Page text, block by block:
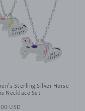
Sterling Silver Horse
Necklace Set
USD